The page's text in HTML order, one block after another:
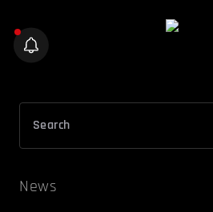
News